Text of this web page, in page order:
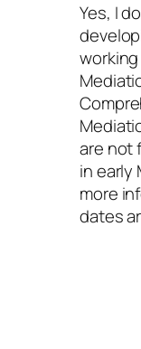
Yes, I
working
are not
in early
more
dates